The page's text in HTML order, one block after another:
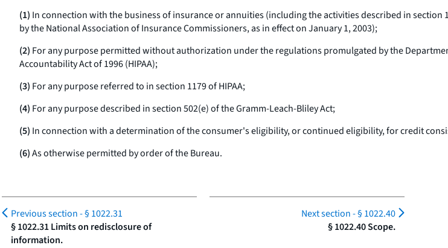
(1) In connection with the business of insurance or annuities (including the activities described in
by the National Association of Insurance Commissioners, as in effect on January 1, 2003);
(2) For any purpose permitted without authorization under the regulations promulgated by the
Accountability Act of 1996 (HIPAA);
(3) For any purpose referred to in section 1179 of HIPAA;
(4) For any purpose described in section 502(e) of the Gramm-Leach-Bliley Act;
(5) In connection with a determination of the consumer's eligibility, or continued eligibility, for credit
(6)As otherwise permitted by order of the Bureau.
Previous section -§ 1022.31
§ 1022.31 Limits on redisclosure of
information.
Next section -§ 1022.40
§ 1022.40 Scope.